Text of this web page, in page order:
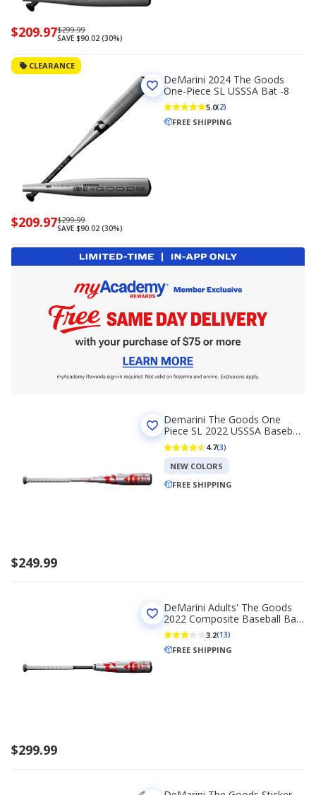
Now
$209.97
$209.97Regularly
priced
$299.99
$299.99
SAVE $90.02 (30%)
CLEARANCE
Now
$209.97
$209.97Regularly
priced
$299.99
$299.99
SAVE $90.02 (30%)
DeMarini 2024 The Goods
One-Piece SL USSSA Bat -8
5.0(2)
FREE SHIPPING
$249.99
Demarini The Goods One
Piece SL 2022 USSSA Baseball
Bat (-10) 4.7(3)
NEW COLORS
FREE SHIPPING
$299.99
DeMarini Adults' The Goods
2022 Composite Baseball Bat
(-10)
3.2(13)
FREE SHIPPING